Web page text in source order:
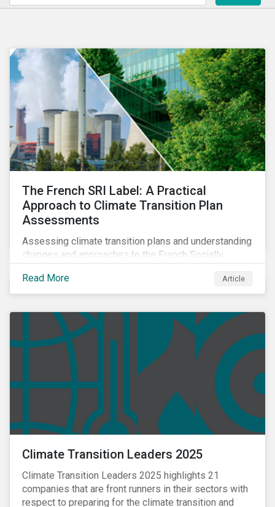
The French SRI Label: A Practical
Approach to Climate Transition Plan
Assessments
Assessing climate transition plans and understanding
changes and approaches to the French Socially
Read More
Article
Climate Transition Leaders 2025
Climate Transition Leaders 2025 highlights 21
companies that are front runners in their sectors with
respect to preparing for the climate transition and